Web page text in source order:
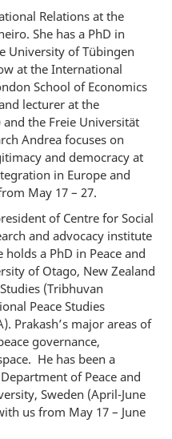
Relations at the
She has a PhD in
University of Tübingen
at the International
School of Economics
lecturer at the
the Freie Universität
Andrea focuses on
and democracy at
in Europe and
May 17 – 27.
of Centre for Social
and advocacy institute
a PhD in Peace and
of Otago, New Zealand
(Tribhuvan
Peace Studies
Prakash’s major areas of
governance,
He has been a
of Peace and
Sweden (April-June
us from May 17 – June